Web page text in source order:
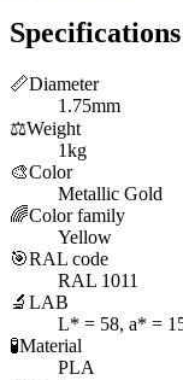
Specifications
📏Diameter
1.75mm
⚖️Weight
1kg
🎨Color
Metallic Gold
🌈Color family
Yellow
🎯RAL code
RAL 1011
🔬 LAB
L* = 58, a* =
🧪Material
PLA